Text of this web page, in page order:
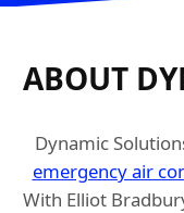
ABOUT
Dynamic
emergency air
With Elliot